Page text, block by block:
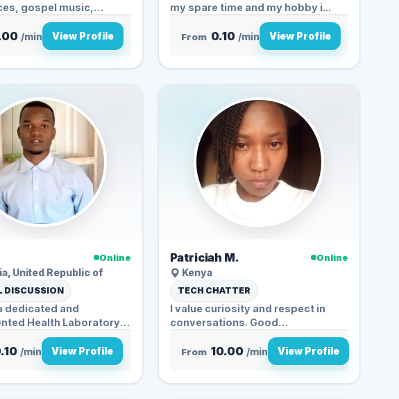
gospel music,
/min View Profile
my spare time and my hobby i...
From 0.10 /min View Profile
Online
United Republic of
DISCUSSION
dedicated and
Health Laboratory
/min View Profile
Patriciah M.
Online
Kenya
TECH CHATTER
I value curiosity and respect in
conversations. Good
From 10.00 /min View Profile